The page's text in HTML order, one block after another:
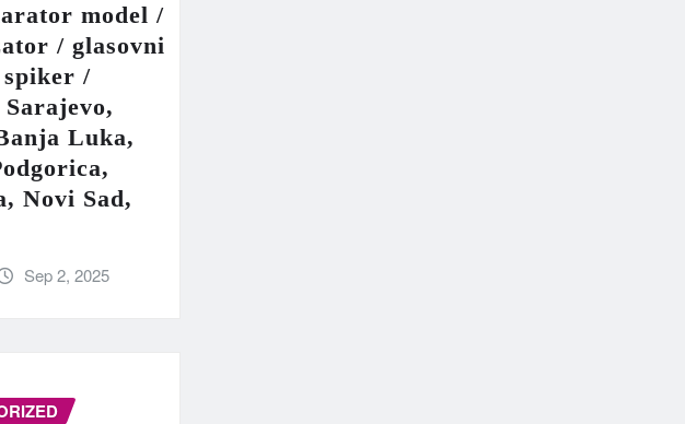
model /
/ glasovni
/
Luka,
Novi Sad,
Sep 2, 2025